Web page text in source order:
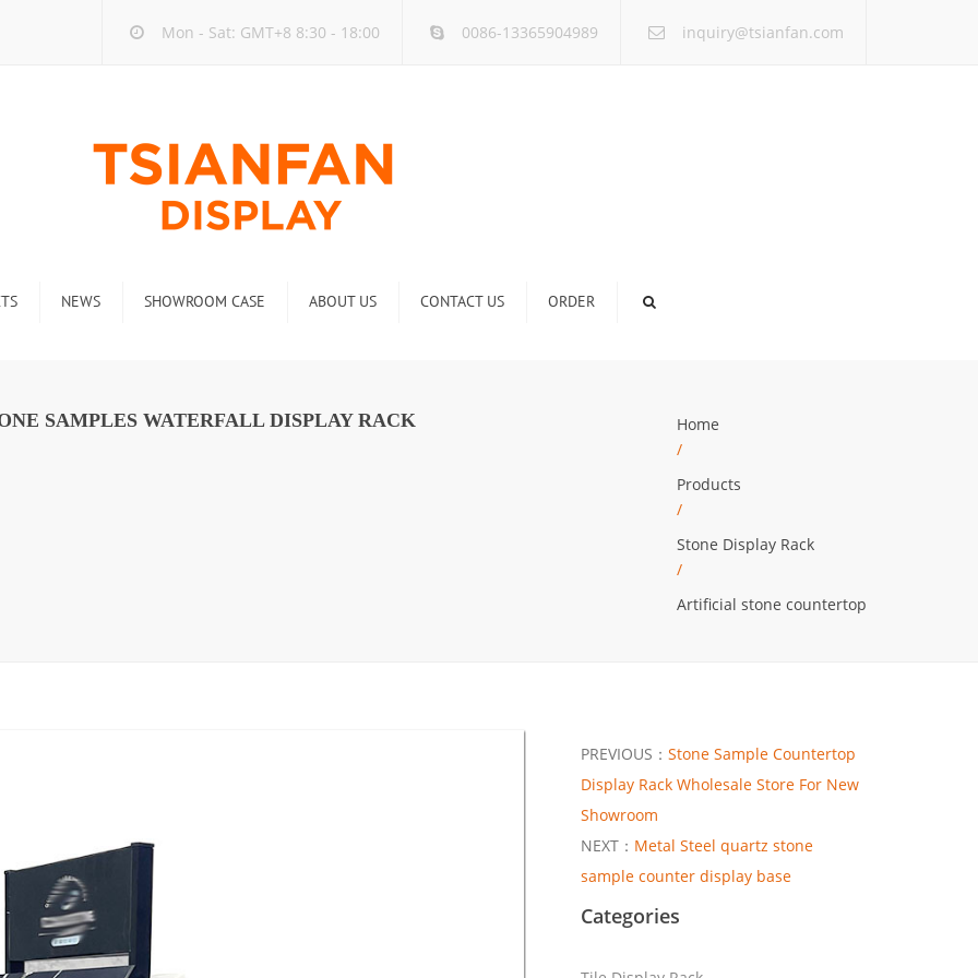
Mon - Sat: GMT+8 8:30 - 18:00 0086-13365904989 inquiry@tsianfan.com
NEWS
new
SHOWROOM CASE ABOUT US CONTACT US ORDER
SAMPLES WATERFALL DISPLAY RACK
Home
/
Products
/
Stone Display Rack
/
Artificial stone countertop
PREVIOUS： Stone ​Sample Countertop
Display Rack Wholesale Store For New
Showroom
NEXT： Metal Steel quartz stone
sample counter display base
Categories